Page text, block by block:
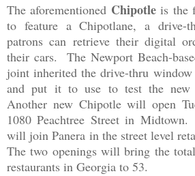
The aforementioned Chipotleis the
to feature a Chipotlane, a drive-
patrons can retrieve their digital
their cars. The Newport Beach-
joint inherited the drive-thru
and put it to use to test the new
Another new Chipotle will open
1080 Peachtree Street in
will join Panera in the street level
The two openings will bring the
restaurants in Georgia to 53.